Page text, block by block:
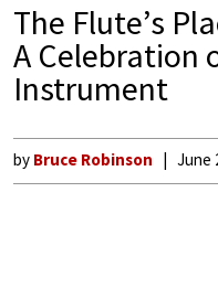
The Flute’s
A Celebration
Instrument
by Bruce Robinson June